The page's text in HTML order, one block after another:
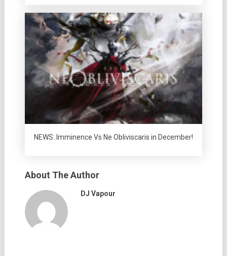
NEWS: Imminence Vs Ne Obliviscaris in December!
About The Author
DJ Vapour